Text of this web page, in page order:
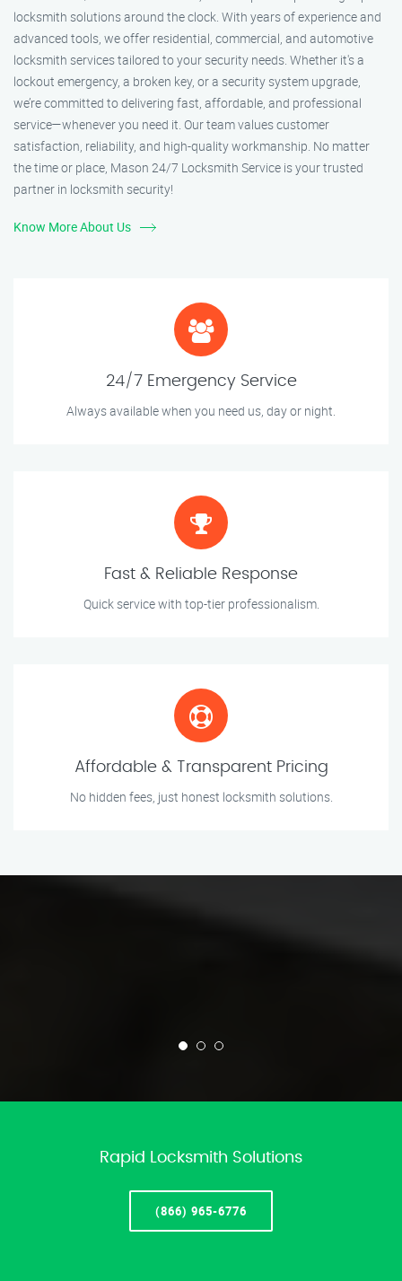
locksmith solutions around the clock. With years of experience and
advanced tools, we offer residential, commercial, and automotive
locksmith services tailored to your security needs. Whether it's a
lockout emergency, a broken key, or a security system upgrade,
we’re committed to delivering fast, affordable, and professional
service—whenever you need it. Our team values customer
satisfaction, reliability, and high-quality workmanship. No matter
the time or place, Mason 24/7 Locksmith Service is your trusted
partner in locksmith security!
Know More About Us
24/7 Emergency Service
Always available when you need us, day or night.
Fast & Reliable Response
Quick service with top-tier professionalism.
Affordable & Transparent Pricing
No hidden fees, just honest locksmith solutions.
Rapid Locksmith Solutions
(866) 965-6776